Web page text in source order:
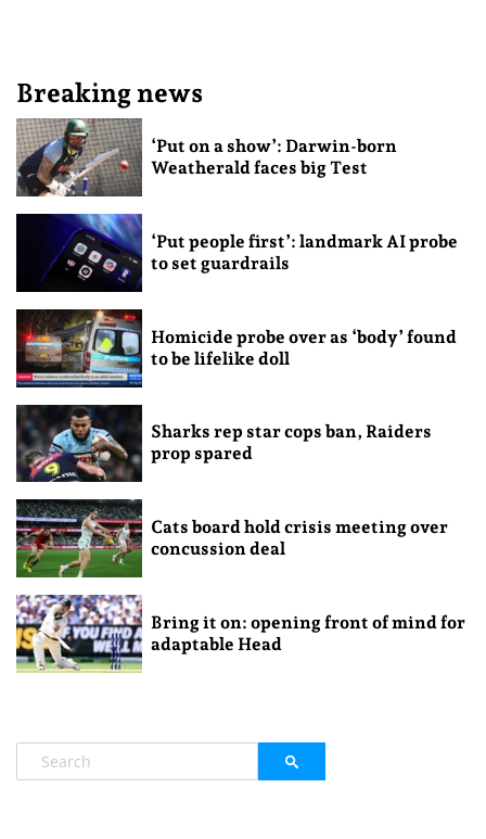
Breaking news
‘Put on a show’: Darwin-born
Weatherald faces big Test
‘Put people first’: landmark AI probe
to set guardrails
Homicide probe over as ‘body’ found
to be lifelike doll
Sharks rep star cops ban, Raiders
prop spared
Cats board hold crisis meeting over
concussion deal
Bring it on: opening front of mind for
adaptable Head